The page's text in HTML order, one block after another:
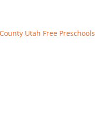
Utah Free Preschools